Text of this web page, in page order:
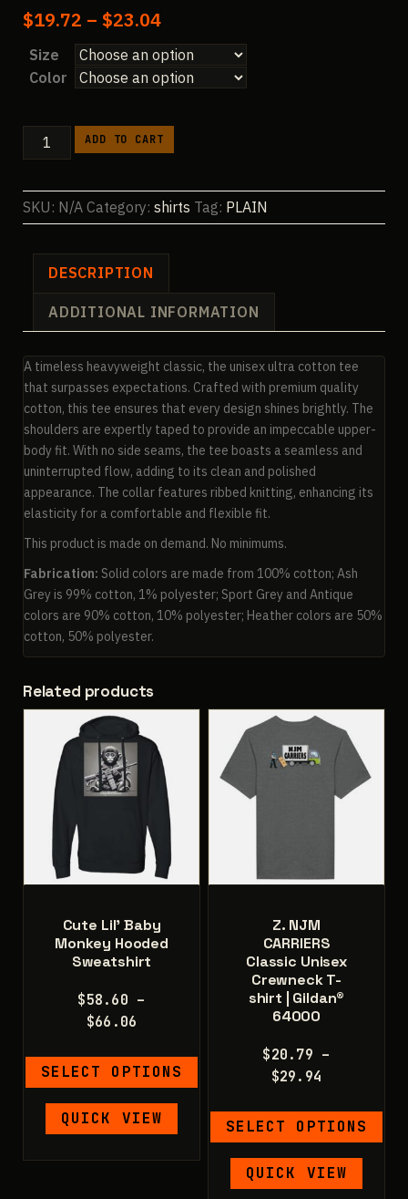
$19.72 – $23.04Price
range:
$19.72
$23.04
Size
Color
PLAIN
Ultra
Unisex
Crewneck
T-
shirt
Gildan
quantity
ADD TO CART
SKU: N/A Category: shirts Tag: PLAIN
DESCRIPTION
ADDITIONAL INFORMATION
A timeless heavyweight classic, the unisex ultra cotton tee
that surpasses expectations. Crafted with premium quality
cotton, this tee ensures that every design shines brightly. The
shoulders are expertly taped to provide an impeccable upper-
body fit. With no side seams, the tee boasts a seamless and
uninterrupted flow, adding to its clean and polished
appearance. The collar features ribbed knitting, enhancing its
elasticity for a comfortable and flexible fit.
This product is made on demand. No minimums.
Fabrication: Solid colors are made from 100% cotton; Ash
Grey is 99% cotton, 1% polyester; Sport Grey and Antique
colors are 90% cotton, 10% polyester; Heather colors are 50%
cotton, 50% polyester.
Related products
Cute Lil’ Baby
Monkey Hooded
Sweatshirt
$58.60 –
$66.06
$58.60
through
$66.06
SELECT OPTIONS
This
product
QUICK VIEW
Z. NJM
CARRIERS
Classic Unisex
Crewneck T-
shirt | Gildan®
64000
$20.79 –
$29.94
$20.79
through
$29.94
SELECT OPTIONS
This
product
QUICK VIEW